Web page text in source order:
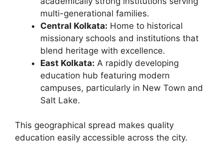
multi-generational families.
Central Kolkata: Home to historical
missionary schools and institutions that
blend heritage with excellence.
East Kolkata: A rapidly developing
education hub featuring modern
campuses, particularly in New Town and
Salt Lake.
This geographical spread makes quality
education easily accessible across the city.